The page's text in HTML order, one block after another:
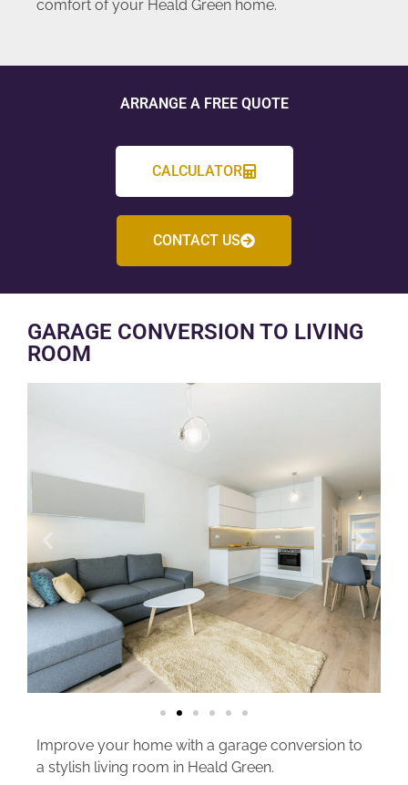
comfort of your Heald Green home.
ARRANGE A FREE QUOTE
CALCULATOR
CONTACT US
GARAGE CONVERSION TO LIVING
ROOM
Improve your home with a garage conversion to
a stylish living room in Heald Green.